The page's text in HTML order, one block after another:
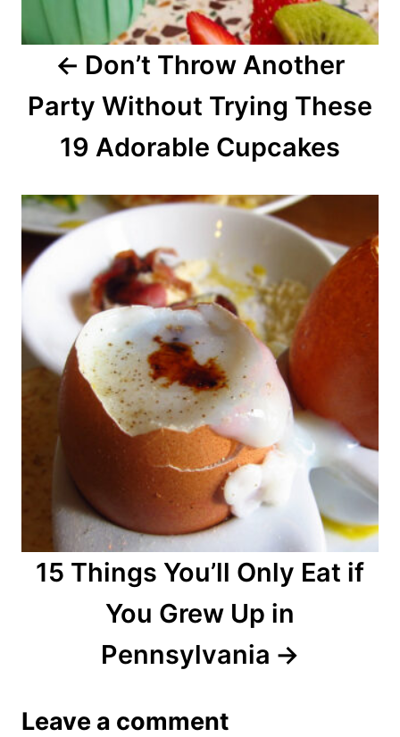
a
Don’t Throw Another
Party Without Trying These
19 Adorable Cupcakes
15 Things You’ll Only Eat if
You Grew Up in
Pennsylvania
Leave a comment